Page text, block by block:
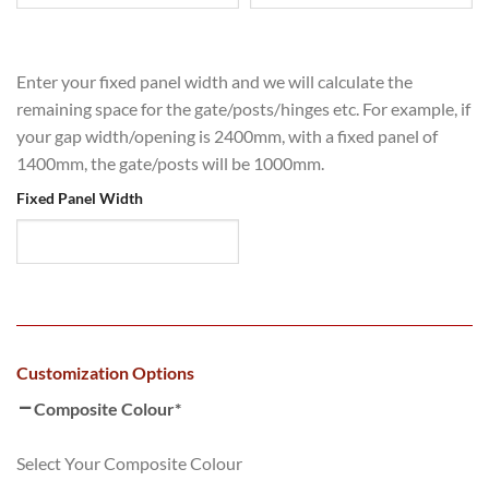
Enter your fixed panel width and we will calculate the
remaining space for the gate/posts/hinges etc. For example, if
your gap width/opening is 2400mm, with a fixed panel of
1400mm, the gate/posts will be 1000mm.
Fixed Panel Width
Customization Options
Composite Colour*
Select Your Composite Colour